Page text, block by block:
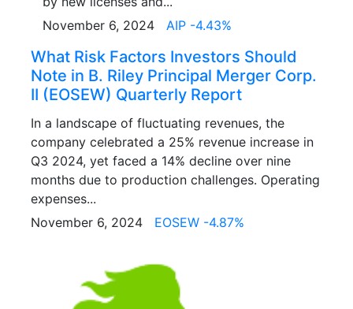
November 6, 2024 AIP -4.43%
What Risk Factors Investors Should
Note in B. Riley Principal Merger Corp.
II (EOSEW) Quarterly Report
In a landscape of fluctuating revenues, the
company celebrated a 25% revenue increase in
Q3 2024, yet faced a 14% decline over nine
months due to production challenges. Operating
expenses...
November 6, 2024 EOSEW -4.87%